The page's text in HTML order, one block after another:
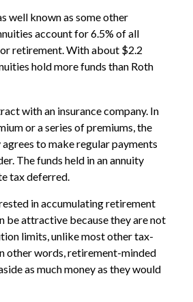
well known as some other
account for 6.5% of all
retirement. With about $2.2
hold more funds than Roth
with an insurance company. In
or a series of premiums, the
to make regular payments
The funds held in an annuity
tax deferred.
in accumulating retirement
be attractive because they are not
limits, unlike most other tax-
other words, retirement-minded
as much money as they would